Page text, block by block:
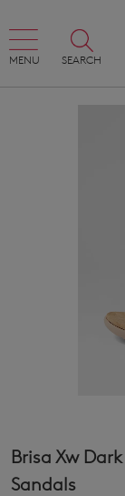
MENU SEARCH
Brisa Xw
Sandals